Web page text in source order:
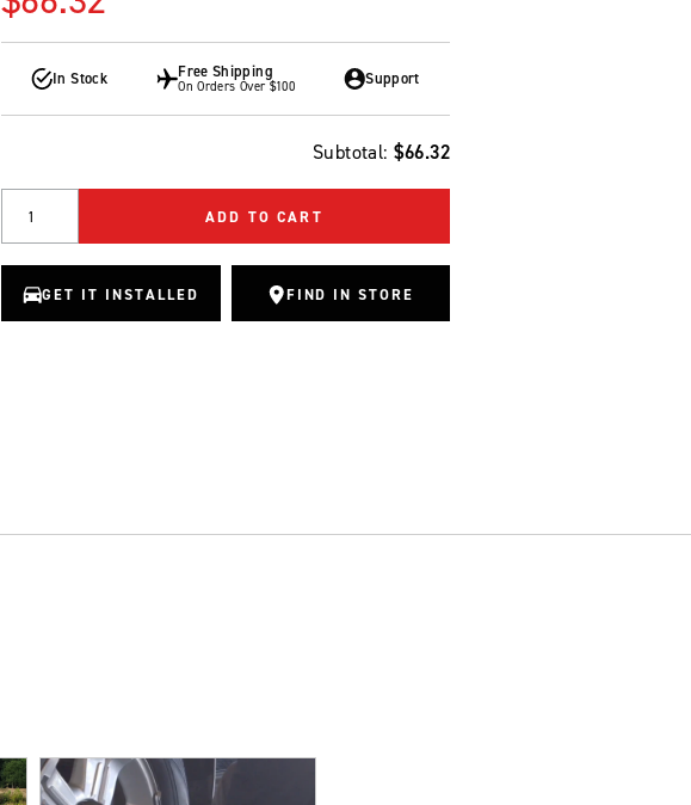
In Stock Free Shipping
On Orders Over $100 Support
Subtotal:$66.32
ADD TO CART
GET IT INSTALLED FIND IN STORE